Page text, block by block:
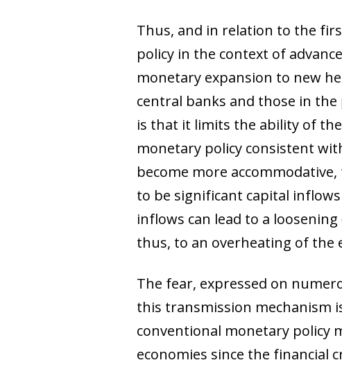
Thus, and in relation to the
policy in the context of
monetary expansion to new
central banks and those in
is that it limits the ability of
monetary policy consistent
become more
to be significant capital
inflows can lead to a
thus, to an overheating of the
The fear, expressed on
this transmission mechanism
conventional monetary policy
economies since the financial